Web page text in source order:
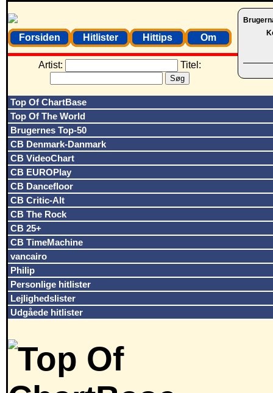
Forsiden Hitlister Hittips Om
Artist: Titel:
Top Of ChartBase
Top Of The World
Brugernes Top-50
CB Denmark-Danmark
CB VideoChart
CB EUROPlay
CB Dancefloor
CB Critic-Alt
CB The Rock
CB 25+
CB TimeMachine
vancairo
Philip
Personlige hitlister
Lejlighedslister
Udgåede hitlister